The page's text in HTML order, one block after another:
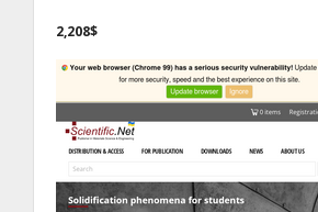
2,208$